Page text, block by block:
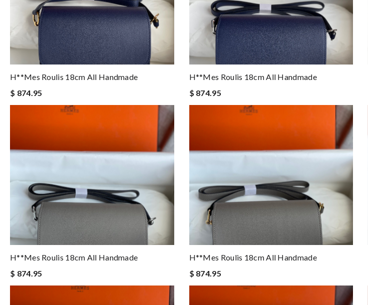
H**mes Roulis 18cm All Handmade
$ 874.95
H**mes Roulis 18cm All Handmade
$ 874.95
H**mes Roulis 18cm All Handmade
$ 874.95
H**mes Roulis 18cm All Handmade
$ 874.95